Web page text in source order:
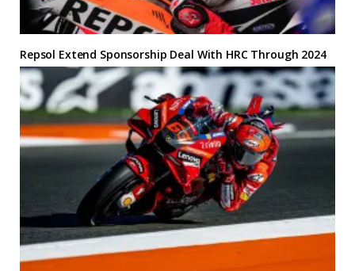
Repsol Extend Sponsorship Deal With HRC Through 2024